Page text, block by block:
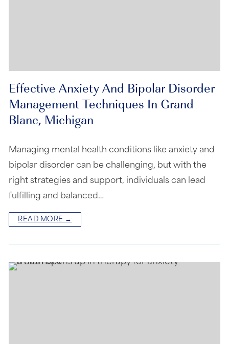
Effective Anxiety And Bipolar Disorder
Management Techniques In Grand
Blanc, Michigan
Managing mental health conditions like anxiety and
bipolar disorder can be challenging, but with the
right strategies and support, individuals can lead
fulfilling and balanced…
READ MORE →